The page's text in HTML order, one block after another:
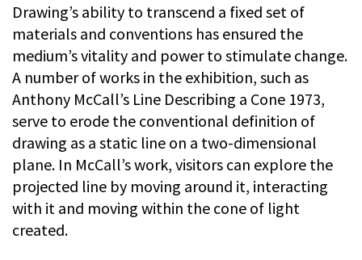
Drawing’s ability to transcend a fixed set of
materials and conventions has ensured the
medium’s vitality and power to stimulate change.
A number of works in the exhibition, such as
Anthony McCall’s Line Describing a Cone 1973,
serve to erode the conventional definition of
drawing as a static line on a two-dimensional
plane. In McCall’s work, visitors can explore the
projected line by moving around it, interacting
with it and moving within the cone of light
created.